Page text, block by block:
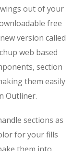
out of your
free
version called
web based
section
them easily
Outliner.
sections as
for your fills